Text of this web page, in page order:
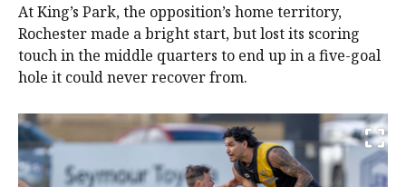
At King’s Park, the opposition’s home territory,
Rochester made a bright start, but lost its scoring
touch in the middle quarters to end up in a five-goal
hole it could never recover from.